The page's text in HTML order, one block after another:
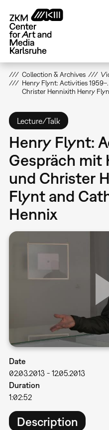
main
content
Collection & Archives
Henry Flynt: Activities
Christer Hennixith Henry
Lecture/Talk
Henry Flynt:
Gespräch mit
und Christer
Flynt and
Hennix
Date
02.03.2013- 12.05.2013
Duration
1:02:52
Description